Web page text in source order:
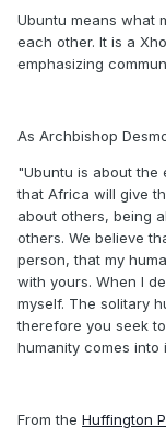
Ubuntu means what
each other. It is a
emphasizing
As Archbishop
"Ubuntu is about
that Africa will give
about others, being
others. We believe
person, that my
with yours. When I
myself. The solitary
therefore you seek
humanity comes into
From the Huffington